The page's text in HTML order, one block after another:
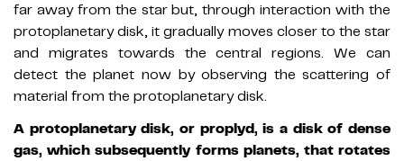
far away from the star but, through interaction with the
protoplanetary disk, it gradually moves closer to the star
and migrates towards the central regions. We can
detect the planet now by observing the scattering of
material from the protoplanetary disk.
A protoplanetary disk, or proplyd, is a disk of dense
gas, which subsequently forms planets, that rotates